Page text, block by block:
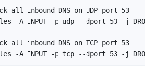
all inbound DNS on UDP port 53
-A INPUT -p udp --dport 53 -j
all inbound DNS on TCP port 53
-A INPUT -p tcp --dport 53 -j